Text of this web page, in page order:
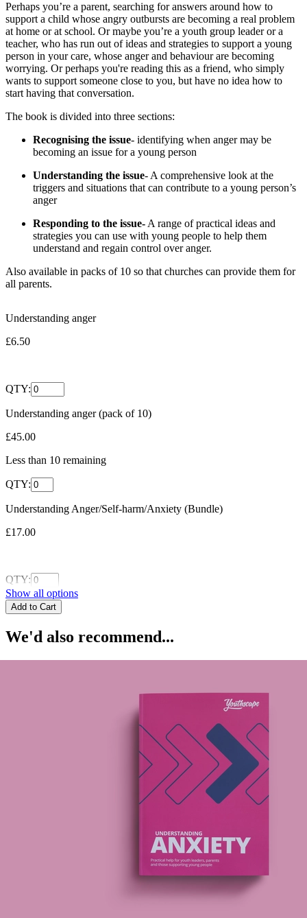
Perhaps you’re a parent, searching for answers around how to
support a child whose angry outbursts are becoming a real problem
at home or at school. Or maybe you’re a youth group leader or a
teacher, who has run out of ideas and strategies to support a young
person in your care, whose anger and behaviour are becoming
worrying. Or perhaps you're reading this as a friend, who simply
wants to support someone close to you, but have no idea how to
start having that conversation.
The book is divided into three sections:
Recognising the issue- identifying when anger may be
becoming an issue for a young person
Understanding the issue- A comprehensive look at the
triggers and situations that can contribute to a young person’s
anger
Responding to the issue- A range of practical ideas and
strategies you can use with young people to help them
understand and regain control over anger.
Also available in packs of 10 so that churches can provide them for
all parents.
Understanding anger
£6.50
QTY:
Understanding anger (pack of 10)
£45.00
Less than 10 remaining
QTY:
Understanding Anger/Self-harm/Anxiety (Bundle)
£17.00
QTY:
Show all options
We'd also recommend...